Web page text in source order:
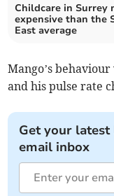
Childcare in Surrey
expensive than the
East average
Mango’s
and his pulse rate
Get your
email inbox